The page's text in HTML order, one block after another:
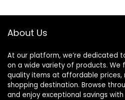
About Us
At our platform, we’re dedicated
on a wide variety of products. We
quality items at affordable prices,
shopping destination. Browse
and enjoy exceptional savings